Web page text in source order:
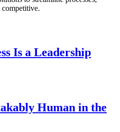
competitive.
Is a Leadership
Human in the